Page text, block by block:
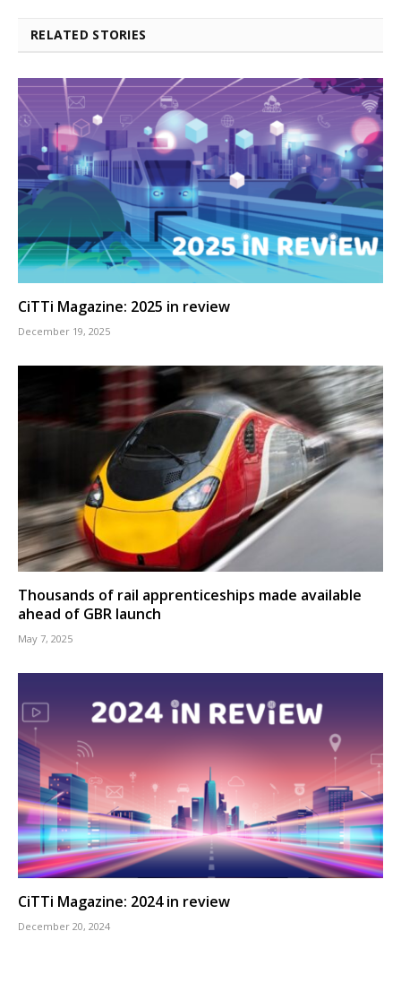
RELATED STORIES
CiTTi Magazine: 2025 in review
December 19, 2025
Thousands of rail apprenticeships made available
ahead of GBR launch
May 7, 2025
CiTTi Magazine: 2024 in review
December 20, 2024